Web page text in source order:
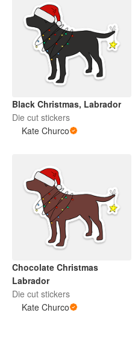
Black Christmas, Labrador
Die cut stickers
Kate Churco
Chocolate Christmas
Labrador
Die cut stickers
Kate Churco